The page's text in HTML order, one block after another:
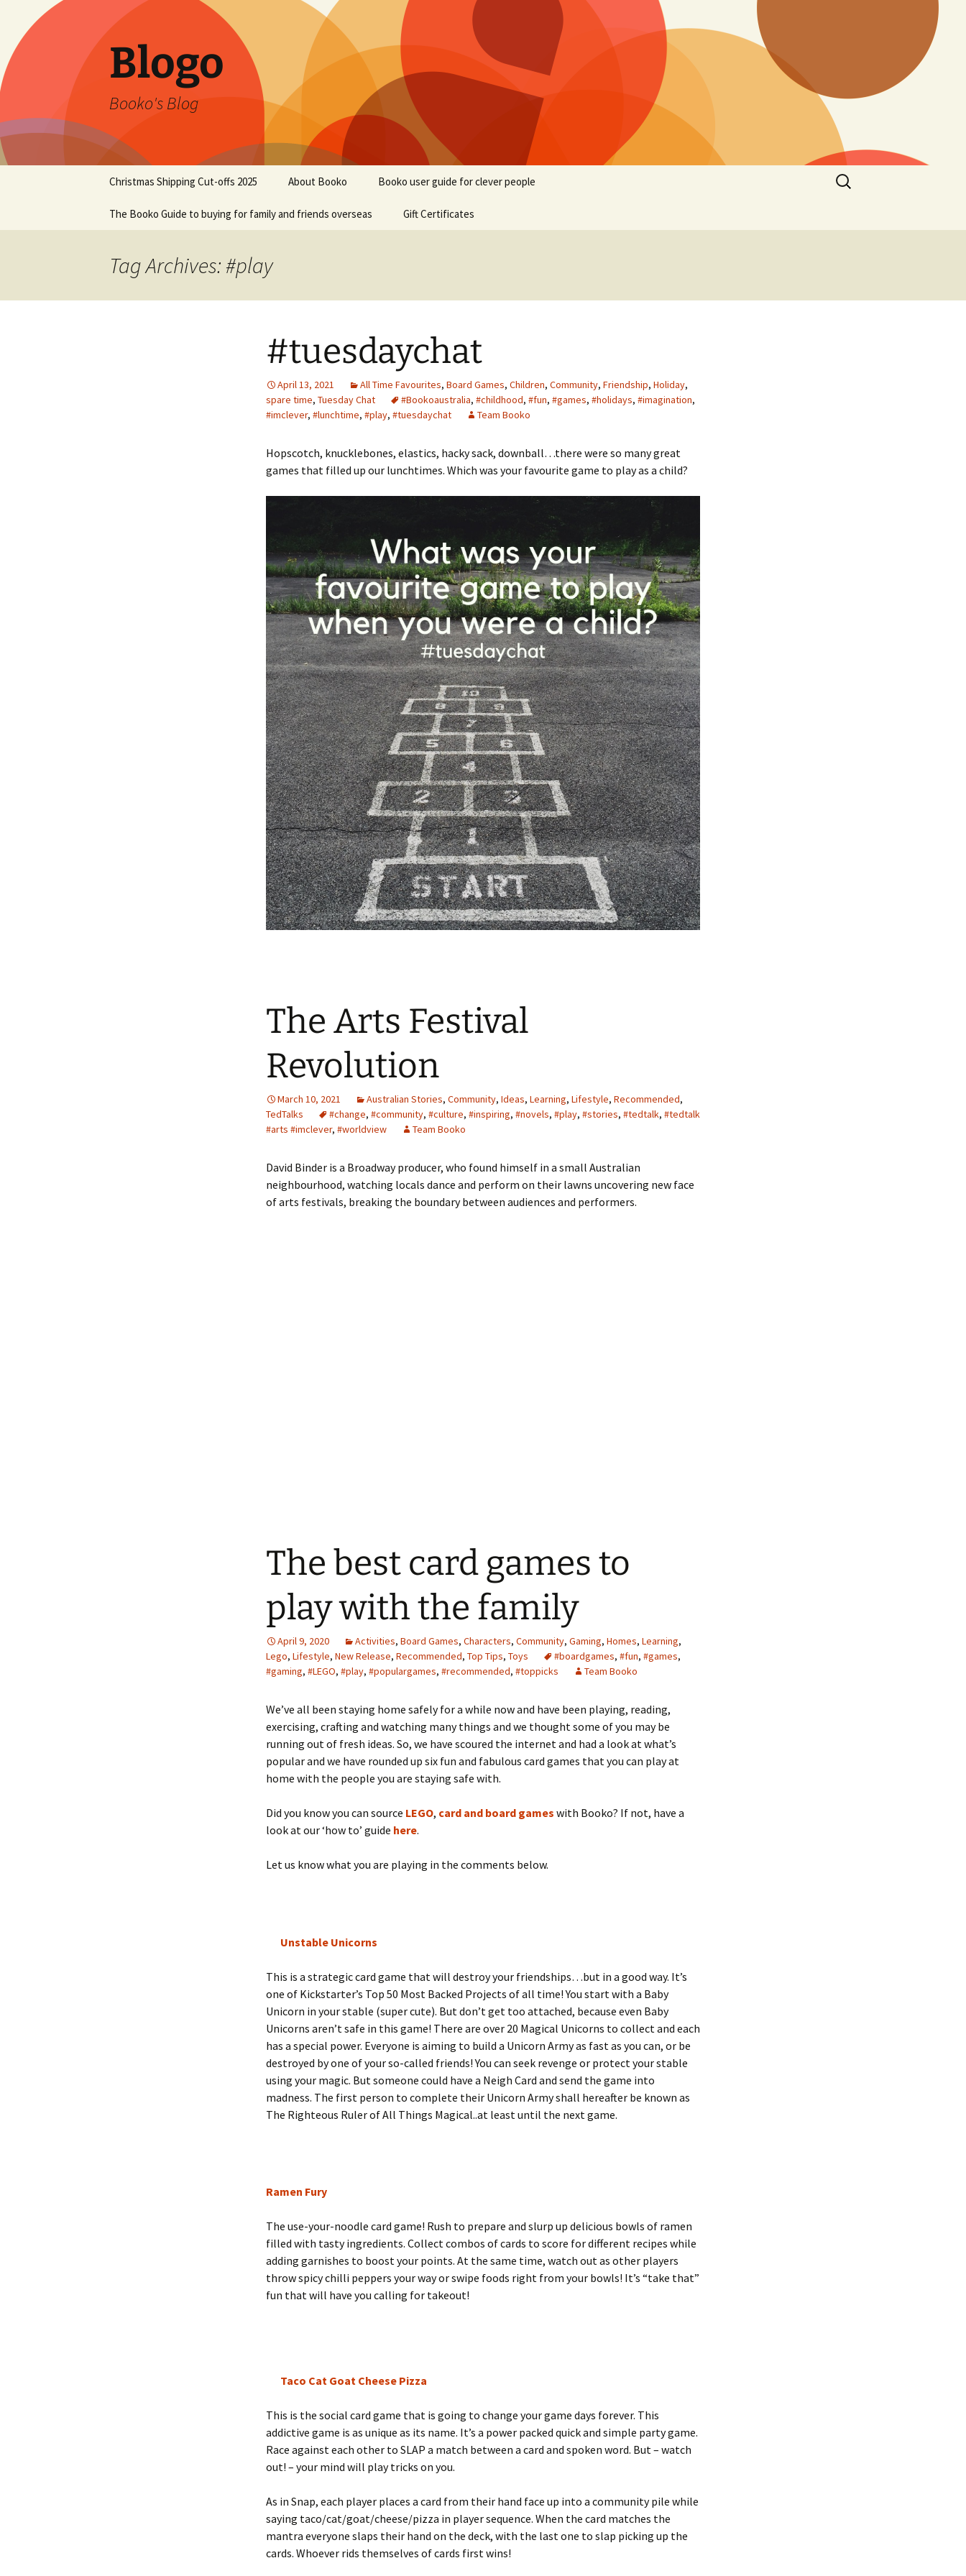
Blogo
Booko's Blog
content
Christmas Shipping Cut-offs 2025 About Booko Booko user guide for clever people
The Booko Guide to buying for family and friends overseas Gift Certificates
Search
for:
Tag Archives: #play
#tuesdaychat
April 13, 2021 All Time Favourites, Board Games, Children, Community, Friendship, Holiday,
spare time, Tuesday Chat #Bookoaustralia, #childhood, #fun, #games, #holidays, #imagination,
#imclever, #lunchtime, #play, #tuesdaychat Team Booko
Hopscotch, knucklebones, elastics, hacky sack, downball…there were so many great
games that filled up our lunchtimes. Which was your favourite game to play as a child?
The Arts Festival
Revolution
March 10, 2021 Australian Stories, Community, Ideas, Learning, Lifestyle, Recommended,
TedTalks
#change, #community, #culture, #inspiring, #novels, #play, #stories, #tedtalk, #tedtalk
#arts #imclever, #worldview Team Booko
David Binder is a Broadway producer, who found himself in a small Australian
neighbourhood, watching locals dance and perform on their lawns uncovering new face
of arts festivals, breaking the boundary between audiences and performers.
The best card games to
play with the family
April 9, 2020 Activities, Board Games, Characters, Community, Gaming, Homes, Learning,
Lego, Lifestyle, New Release, Recommended, Top Tips, Toys #boardgames, #fun, #games,
#gaming, #LEGO, #play, #populargames, #recommended, #toppicks Team Booko
We’ve all been staying home safely for a while now and have been playing, reading,
exercising, crafting and watching many things and we thought some of you may be
running out of fresh ideas. So, we have scoured the internet and had a look at what’s
popular and we have rounded up six fun and fabulous card games that you can play at
home with the people you are staying safe with.
Did you know you can source LEGO, card and board games with Booko? If not, have a
look at our ‘how to’ guide here.
Let us know what you are playing in the comments below.
Unstable Unicorns
This is a strategic card game that will destroy your friendships…but in a good way. It’s
one of Kickstarter’s Top 50 Most Backed Projects of all time! You start with a Baby
Unicorn in your stable (super cute). But don’t get too attached, because even Baby
Unicorns aren’t safe in this game! There are over 20 Magical Unicorns to collect and each
has a special power. Everyone is aiming to build a Unicorn Army as fast as you can, or be
destroyed by one of your so-called friends! You can seek revenge or protect your stable
using your magic. But someone could have a Neigh Card and send the game into
madness. The first person to complete their Unicorn Army shall hereafter be known as
The Righteous Ruler of All Things Magical..at least until the next game.
Ramen Fury
The use-your-noodle card game! Rush to prepare and slurp up delicious bowls of ramen
filled with tasty ingredients. Collect combos of cards to score for different recipes while
adding garnishes to boost your points. At the same time, watch out as other players
throw spicy chilli peppers your way or swipe foods right from your bowls! It’s “take that”
fun that will have you calling for takeout!
Taco Cat Goat Cheese Pizza
This is the social card game that is going to change your game days forever. This
addictive game is as unique as its name. It’s a power packed quick and simple party game.
Race against each other to SLAP a match between a card and spoken word. But – watch
out! – your mind will play tricks on you.
As in Snap, each player places a card from their hand face up into a community pile while
saying taco/cat/goat/cheese/pizza in player sequence. When the card matches the
mantra everyone slaps their hand on the deck, with the last one to slap picking up the
cards. Whoever rids themselves of cards first wins!